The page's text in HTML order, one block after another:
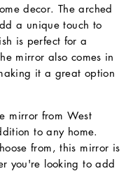
decor. The arched
a unique touch to
is perfect for a
mirror also comes in
it a great option
mirror from West
to any home.
from, this mirror is
you're looking to add